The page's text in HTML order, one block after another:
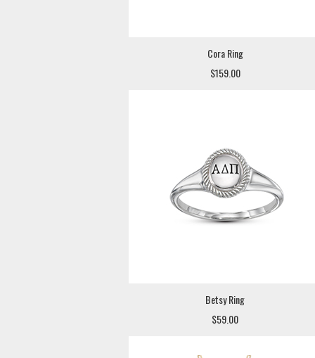
Cora Ring
$159.00
Betsy Ring
$59.00